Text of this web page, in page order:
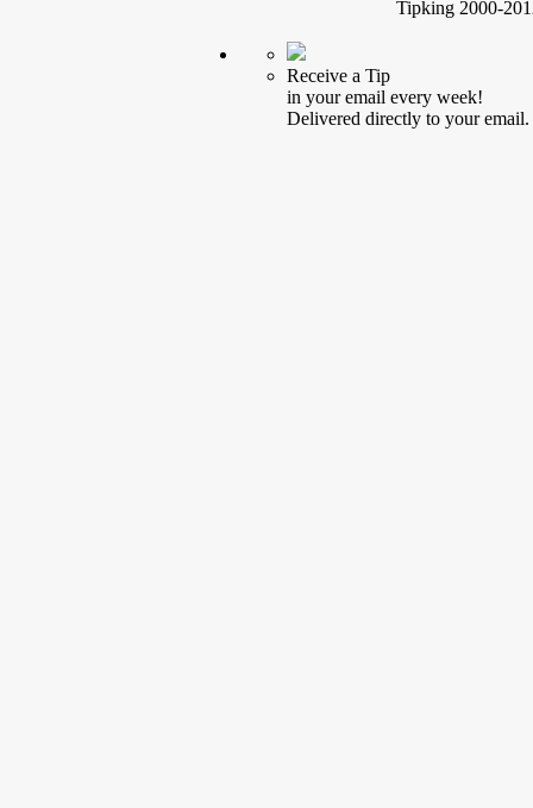
Tipking 2000-
Receive a Tip
in your email every week!
Delivered directly to your